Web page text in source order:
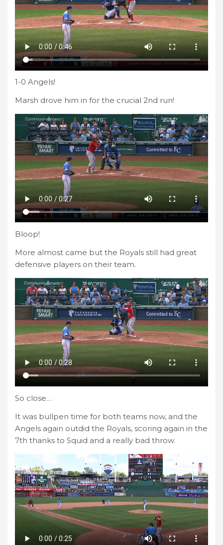
1-0 Angels!
Marsh drove him in for the crucial 2nd run!
Bloop!
More almost came but the Royals still had great
defensive players on their team.
So close…
It was bullpen time for both teams now, and the
Angels again outdid the Royals, scoring again in the
7th thanks to Squid and a really bad throw.